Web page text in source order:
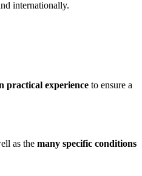
internationally.
practical experience to ensure a
as the many specific conditions